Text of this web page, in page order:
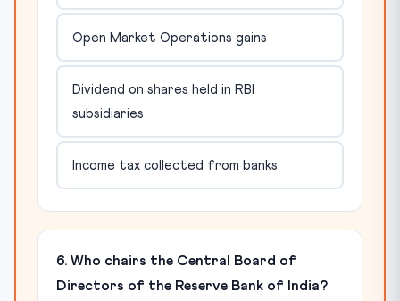
Open Market Operations gains
Dividend on shares held in RBI
subsidiaries
Income tax collected from banks
6. Who chairs the Central Board of
Directors of the Reserve Bank of India?